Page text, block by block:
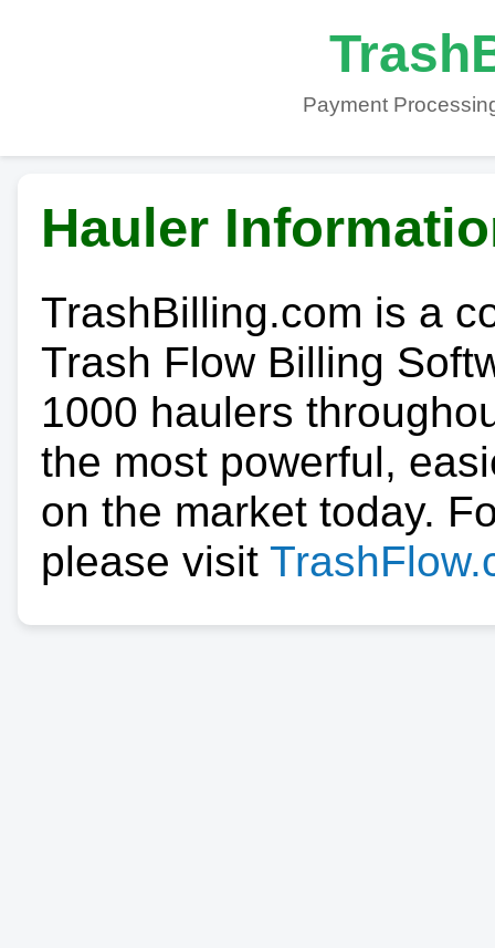
Payment
Hauler
TrashBilling.com is a
Trash Flow Billing
1000 haulers
the most powerful,
on the market today.
please visit